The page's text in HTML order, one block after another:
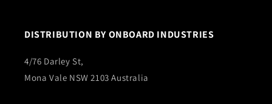
DISTRIBUTION BY ONBOARD INDUSTRIES
4/76 Darley St,
Mona Vale NSW 2103 Australia